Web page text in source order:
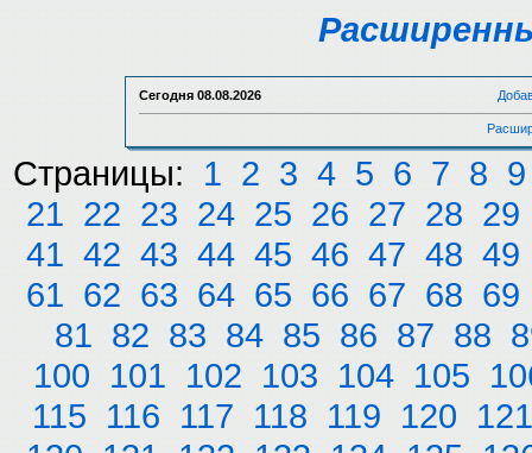
Сегодня 08.08.2026
Страницы: 1 2 3 4 5 6 7 8 9
21 22 23 24 25 26 27 28 29
41 42 43 44 45 46 47 48 49
61 62 63 64 65 66 67 68 69
81 82 83 84 85 86 87 88
100 101 102 103 104 105
115 116 117 118 119 120 121